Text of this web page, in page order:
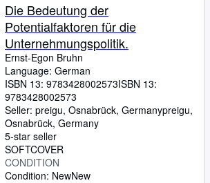
Die Bedeutung der
Potentialfaktoren für die
Unternehmungspolitik.
Ernst-Egon Bruhn
Language: German
ISBN 13: 9783428002573ISBN 13:
9783428002573
Seller: preigu, Osnabrück, Germanypreigu,
Osnabrück, Germany
5-star seller
SOFTCOVER
CONDITION
Condition: NewNew